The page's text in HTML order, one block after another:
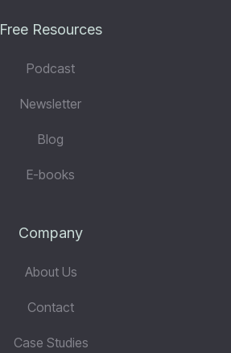
Free Resources
Podcast
Newsletter
Blog
E-books
Company
About Us
Contact
Case Studies